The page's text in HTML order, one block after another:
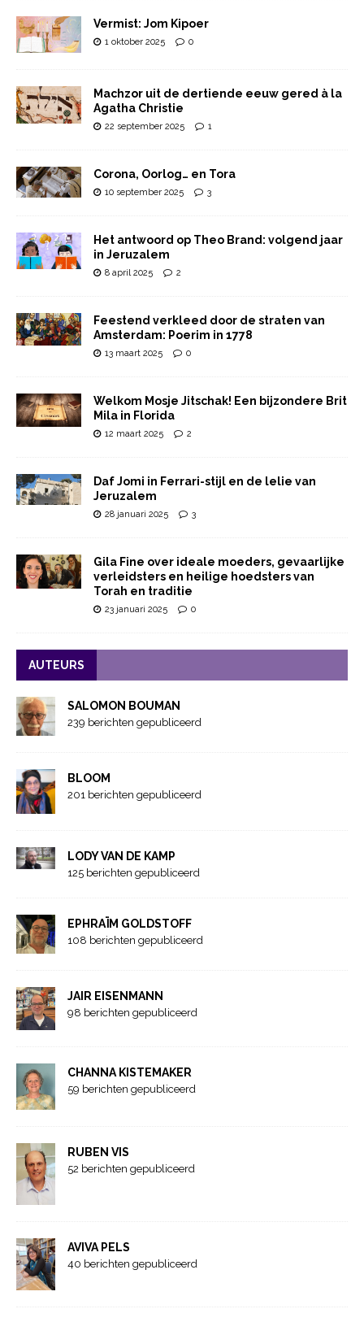
Vermist: Jom Kipoer
1 oktober 2025 0
Machzor uit de dertiende eeuw gered à la
Agatha Christie
22 september 2025 1
Corona, Oorlog… en Tora
10 september 2025 3
Het antwoord op Theo Brand: volgend jaar
in Jeruzalem
8 april 2025 2
Feestend verkleed door de straten van
Amsterdam: Poerim in 1778
13 maart 2025 0
Welkom Mosje Jitschak! Een bijzondere Brit
Mila in Florida
12 maart 2025 2
Daf Jomi in Ferrari-stijl en de lelie van
Jeruzalem
28 januari 2025 3
Gila Fine over ideale moeders, gevaarlijke
verleidsters en heilige hoedsters van
Torah en traditie
23 januari 2025 0
AUTEURS
SALOMON BOUMAN
239 berichten gepubliceerd
BLOOM
201 berichten gepubliceerd
LODY VAN DE KAMP
125 berichten gepubliceerd
EPHRAÏM GOLDSTOFF
108 berichten gepubliceerd
JAIR EISENMANN
98 berichten gepubliceerd
CHANNA KISTEMAKER
59 berichten gepubliceerd
RUBEN VIS
52 berichten gepubliceerd
AVIVA PELS
40 berichten gepubliceerd